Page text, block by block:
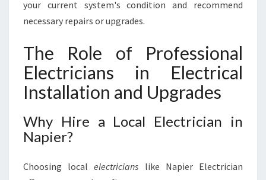
your current system's condition and recommend
necessary repairs or upgrades.
The Role of Professional
Electricians in Electrical
Installation and Upgrades
Why Hire a Local Electrician in
Napier?
Choosing localelectricians like Napier Electrician